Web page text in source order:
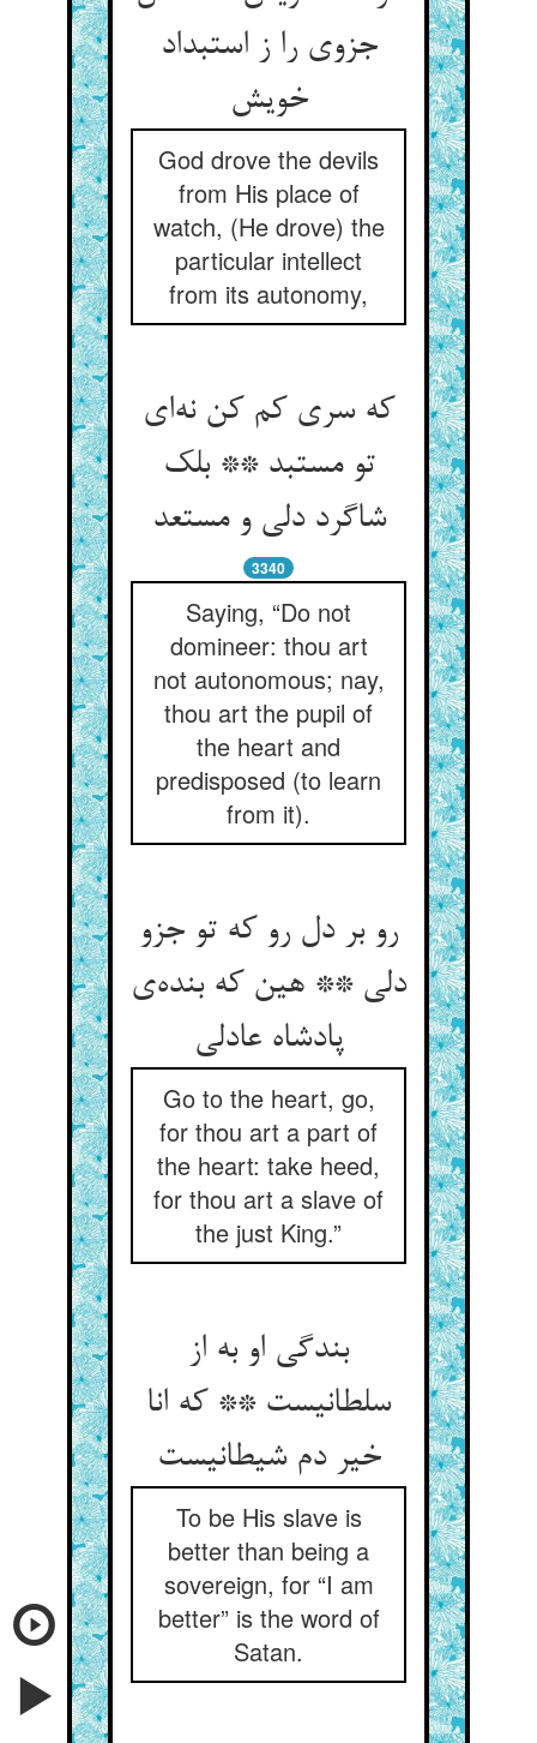
جزوی را ز استبداد
خویش
God drove the devils
from His place of
watch, (He drove) the
particular intellect
from its autonomy,
که سری کم کن نه‌ای
تو مستبد ** بلک
شاگرد دلی و مستعد
3340
Saying, “Do not
domineer: thou art
not autonomous; nay,
thou art the pupil of
the heart and
predisposed (to learn
from it).
رو بر دل رو که تو جزو
دلی ** هین که بنده‌ی
پادشاه عادلی
Go to the heart, go,
for thou art a part of
the heart: take heed,
for thou art a slave of
the just King.”
بندگی او به از
سلطانیست ** که انا
خیر دم شیطانیست
To be His slave is
better than being a
sovereign, for “I am
better” is the word of
Satan.